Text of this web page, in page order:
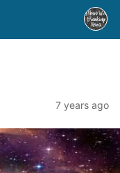
7 years ago